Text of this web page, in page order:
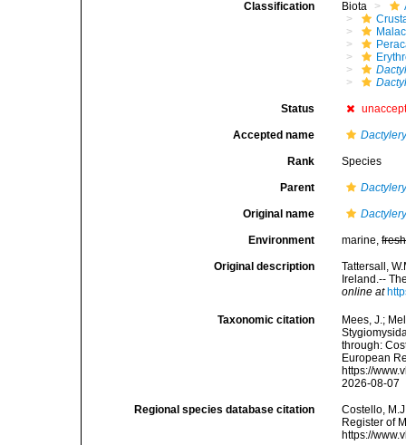
Classification Biota
Status
Accepted name
Rank Species
Parent
Original name
Environment marine,fresh
Original description
Tattersall,
Ireland.--
online at
Taxonomic citation
Mees, J.;
through:
European
https://
2026-08-07
Regional species database citation
Costello,
Register of
https://